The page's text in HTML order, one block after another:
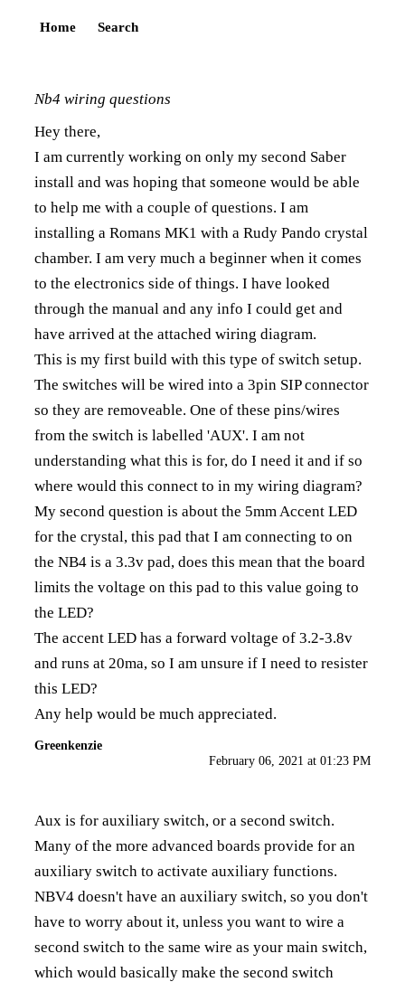
Home Search
Nb4 wiring questions
Hey there,
I am currently working on only my second Saber
install and was hoping that someone would be able
to help me with a couple of questions. I am
installing a Romans MK1 with a Rudy Pando crystal
chamber. I am very much a beginner when it comes
to the electronics side of things. I have looked
through the manual and any info I could get and
have arrived at the attached wiring diagram.
This is my first build with this type of switch setup.
The switches will be wired into a 3pin SIP connector
so they are removeable. One of these pins/wires
from the switch is labelled 'AUX'. I am not
understanding what this is for, do I need it and if so
where would this connect to in my wiring diagram?
My second question is about the 5mm Accent LED
for the crystal, this pad that I am connecting to on
the NB4 is a 3.3v pad, does this mean that the board
limits the voltage on this pad to this value going to
the LED?
The accent LED has a forward voltage of 3.2-3.8v
and runs at 20ma, so I am unsure if I need to resister
this LED?
Any help would be much appreciated.
Greenkenzie
February 06, 2021 at 01:23 PM
Aux is for auxiliary switch, or a second switch.
Many of the more advanced boards provide for an
auxiliary switch to activate auxiliary functions.
NBV4 doesn't have an auxiliary switch, so you don't
have to worry about it, unless you want to wire a
second switch to the same wire as your main switch,
which would basically make the second switch